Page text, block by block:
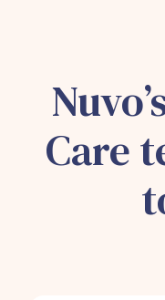
Care